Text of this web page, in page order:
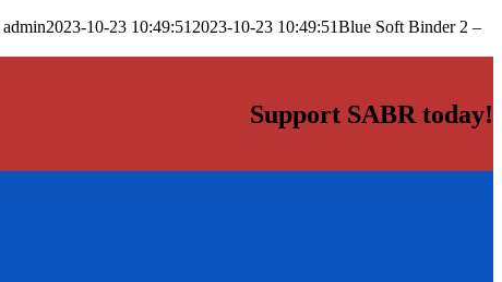
admin2023-10-23 10:49:51 2023-10-23 10:49:51Blue Soft Binder 2 –
Support SABR today!